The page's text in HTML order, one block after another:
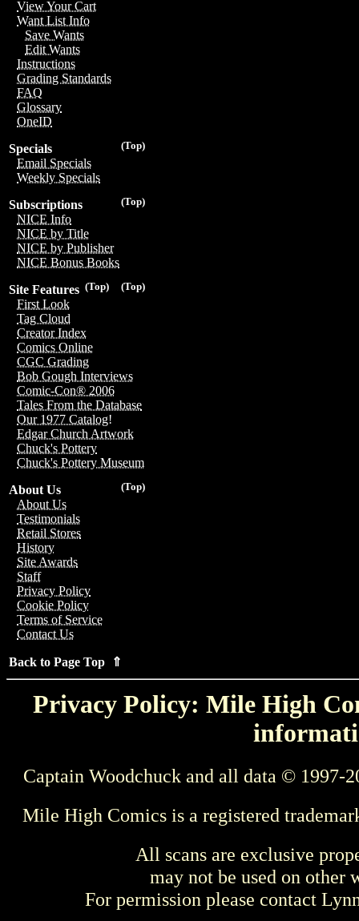
View Your Cart
Want List Info
Save Wants
Edit Wants
Instructions
Grading Standards
FAQ
Glossary
OneID
(Top)
Specials
Email Specials
Weekly Specials
(Top)
Subscriptions
NICE Info
NICE by Title
NICE by Publisher
NICE Bonus Books
(Top)
(Top)
Site Features
First Look
Tag Cloud
Creator Index
Comics Online
CGC Grading
Bob Gough Interviews
Comic-Con® 2006
Tales From the Database
Our 1977 Catalog!
Edgar Church Artwork
Chuck's Pottery
Chuck's Pottery Museum
(Top)
About Us
About Us
Testimonials
Retail Stores
History
Site Awards
Staff
Privacy Policy
Cookie Policy
Terms of Service
Contact Us
Back to Page Top ⇑
Privacy Policy: Mile High
Captain Woodchuck and all data © 1997-
Mile High Comics is a registered
All scans are exclusive
may not be used on other
For permission please contact